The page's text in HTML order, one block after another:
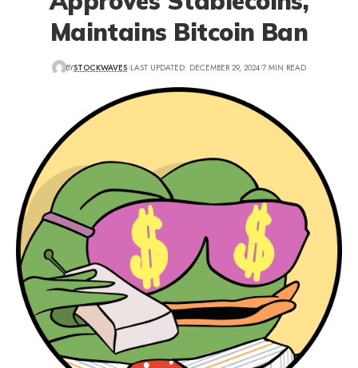
Maintains Bitcoin Ban
BYSTOCKWAVES LAST UPDATED: DECEMBER 29, 2024 7 MIN READ